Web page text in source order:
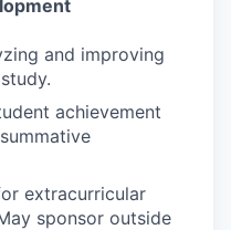
and improving
achievement
extracurricular
sponsor outside